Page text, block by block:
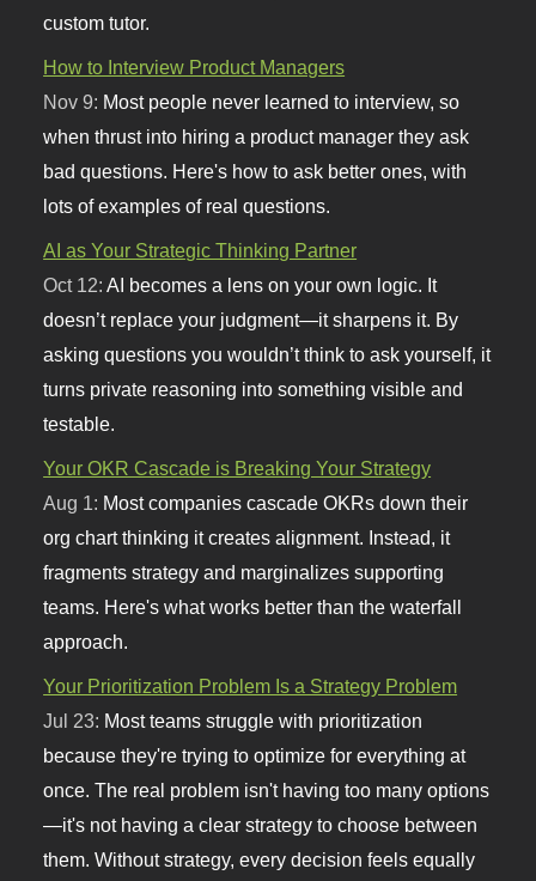
custom tutor.
How to Interview Product Managers
Nov 9: Most people never learned to interview, so
when thrust into hiring a product manager they ask
bad questions. Here's how to ask better ones, with
lots of examples of real questions.
AI as Your Strategic Thinking Partner
Oct 12:AI becomes a lens on your own logic. It
doesn’t replace your judgment—it sharpens it. By
asking questions you wouldn’t think to ask yourself, it
turns private reasoning into something visible and
testable.
Your OKR Cascade is Breaking Your Strategy
Aug 1: Most companies cascade OKRs down their
org chart thinking it creates alignment. Instead, it
fragments strategy and marginalizes supporting
teams. Here's what works better than the waterfall
approach.
Your Prioritization Problem Is a Strategy Problem
Jul 23: Most teams struggle with prioritization
because they're trying to optimize for everything at
once. The real problem isn't having too many options
—it's not having a clear strategy to choose between
them. Without strategy, every decision feels equally